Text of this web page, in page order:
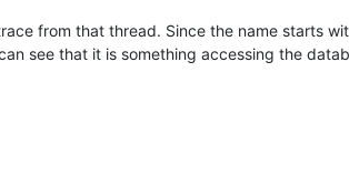
from that thread. Since the name starts
see that it is something accessing the